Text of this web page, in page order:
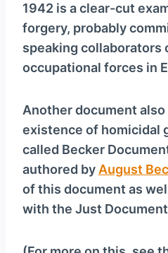
1942 is a clear-cut
forgery, probably
speaking collaborators
occupational forces in
Another document also
existence of homicidal
called Becker
authored byAugust
of this document as
with the Just